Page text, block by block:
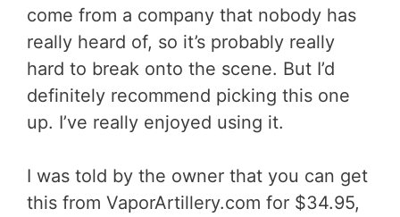
come from a company that nobody has
really heard of, so it’s probably really
hard to break onto the scene. But I’d
definitely recommend picking this one
up. I’ve really enjoyed using it.
I was told by the owner that you can get
this from VaporArtillery.com for $34.95,